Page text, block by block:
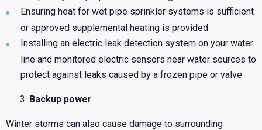
Ensuring heat for wet pipe sprinkler systems is sufficient
or approved supplemental heating is provided
Installing an electric leak detection system on your water
line and monitored electric sensors near water sources to
protect against leaks caused by a frozen pipe or valve
Backup power
Winter storms can also cause damage to surrounding